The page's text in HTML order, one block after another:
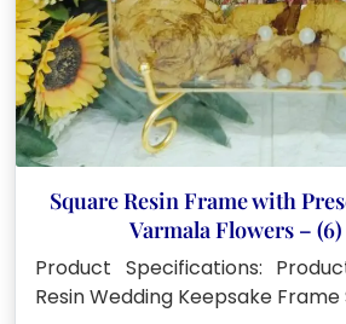
Square Resin Frame with
Varmala Flowers –
Product Specifications:
Resin Wedding Keepsake Frame